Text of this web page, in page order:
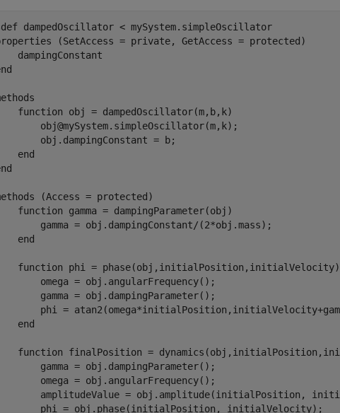
dampedOscillator < mySystem.simpleOscillator
(SetAccess = private, GetAccess = protected)
dampingConstant
function obj = dampedOscillator(m,b,k)
obj@mySystem.simpleOscillator(m,k);
obj.dampingConstant = b;
end
(Access = protected)
function gamma = dampingParameter(obj)
gamma = obj.dampingConstant/(2*obj.mass);
end
function phi = phase(obj,initialPosition,initialVelocity)
omega = obj.angularFrequency();
gamma = obj.dampingParameter();
phi =
end
function finalPosition =
gamma = obj.dampingParameter();
omega = obj.angularFrequency();
amplitudeValue = obj.amplitude(initialPosition,
phi = obj.phase(initialPosition, initialVelocity);